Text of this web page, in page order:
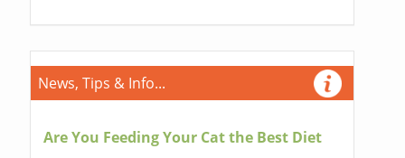
News, Tips & Info...
Are You Feeding Your Cat the Best Diet